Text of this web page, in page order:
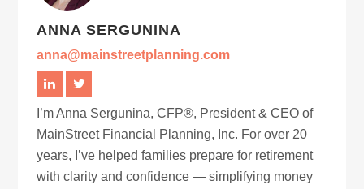
ANNA SERGUNINA
anna@mainstreetplanning.com
I’m Anna Sergunina, CFP®, President & CEO of
MainStreet Financial Planning, Inc. For over 20
years, I’ve helped families prepare for retirement
with clarity and confidence — simplifying money